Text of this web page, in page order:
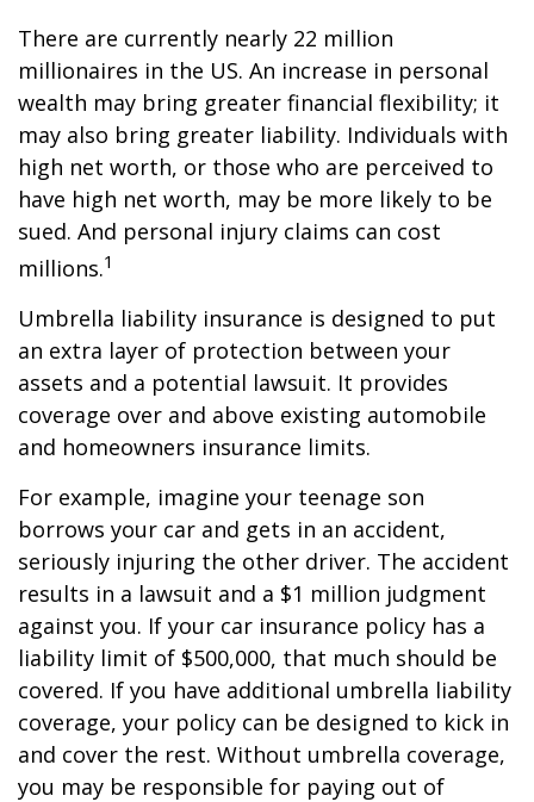
There are currently nearly 22 million
millionaires in the US. An increase in personal
wealth may bring greater financial flexibility; it
may also bring greater liability. Individuals with
high net worth, or those who are perceived to
have high net worth, may be more likely to be
sued. And personal injury claims can cost
millions.1
Umbrella liability insurance is designed to put
an extra layer of protection between your
assets and a potential lawsuit. It provides
coverage over and above existing automobile
and homeowners insurance limits.
For example, imagine your teenage son
borrows your car and gets in an accident,
seriously injuring the other driver. The accident
results in a lawsuit and a $1 million judgment
against you. If your car insurance policy has a
liability limit of $500,000, that much should be
covered. If you have additional umbrella liability
coverage, your policy can be designed to kick in
and cover the rest. Without umbrella coverage,
you may be responsible for paying out of